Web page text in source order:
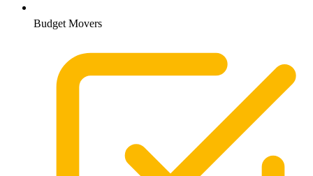
Budget Movers